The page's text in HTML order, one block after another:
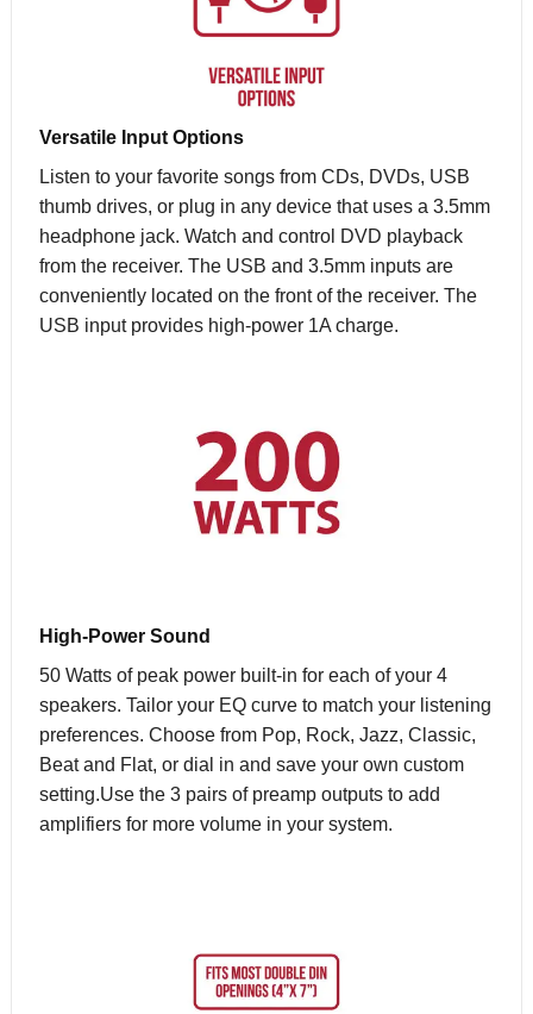
Versatile Input Options
Listen to your favorite songs from CDs, DVDs, USB
thumb drives, or plug in any device that uses a 3.5mm
headphone jack. Watch and control DVD playback
from the receiver. The USB and 3.5mm inputs are
conveniently located on the front of the receiver. The
USB input provides high-power 1A charge.
High-Power Sound
50 Watts of peak power built-in for each of your 4
speakers. Tailor your EQ curve to match your listening
preferences. Choose from Pop, Rock, Jazz, Classic,
Beat and Flat, or dial in and save your own custom
setting.Use the 3 pairs of preamp outputs to add
amplifiers for more volume in your system.